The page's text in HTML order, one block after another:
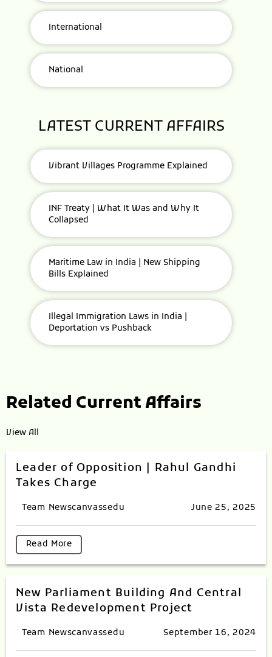
International
National
LATEST CURRENT AFFAIRS
Vibrant Villages Programme Explained
INF Treaty | What It Was and Why It
Collapsed
Maritime Law in India | New Shipping
Bills Explained
Illegal Immigration Laws in India |
Deportation vs Pushback
Related Current Affairs
View All
Leader of Opposition | Rahul Gandhi
Takes Charge
Team Newscanvassedu June 25, 2025
Read More
New Parliament Building And Central
Vista Redevelopment Project
Team Newscanvassedu September 16, 2024